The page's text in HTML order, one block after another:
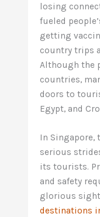
losing
fueled
getting
country trips
Although the
countries,
doors to
Egypt, and
In Singapore,
serious
its tourists.
and safety
glorious
destinations